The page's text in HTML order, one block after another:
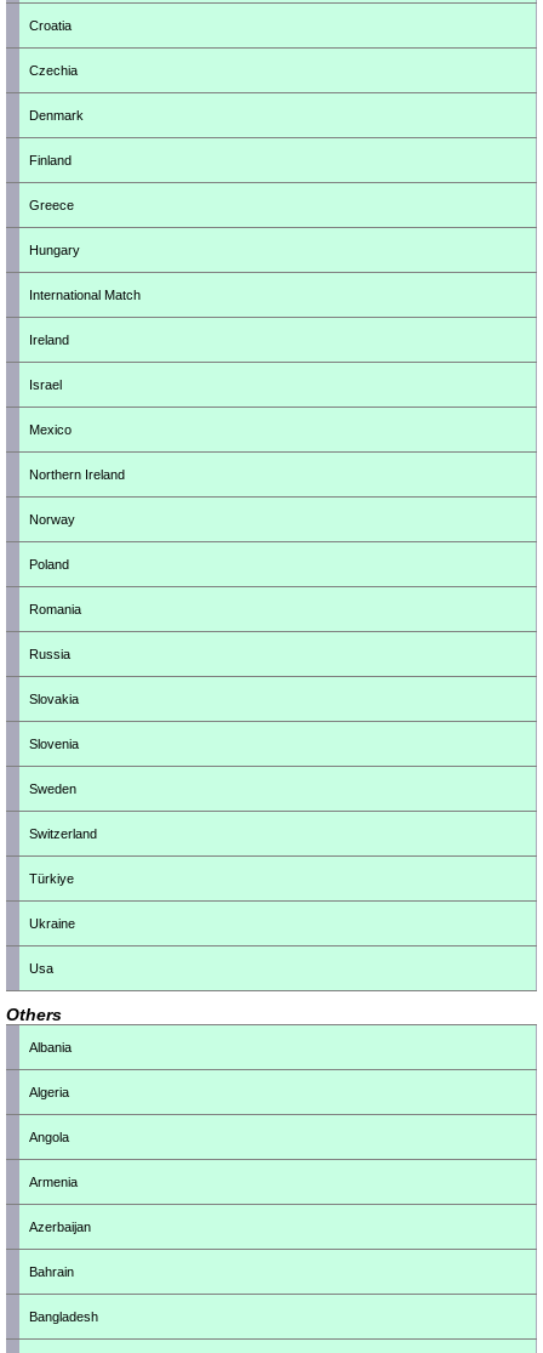
Croatia
Czechia
Denmark
Finland
Greece
Hungary
International Match
Ireland
Israel
Mexico
Northern Ireland
Norway
Poland
Romania
Russia
Slovakia
Slovenia
Sweden
Switzerland
Türkiye
Ukraine
Usa
Others
Albania
Algeria
Angola
Armenia
Azerbaijan
Bahrain
Bangladesh